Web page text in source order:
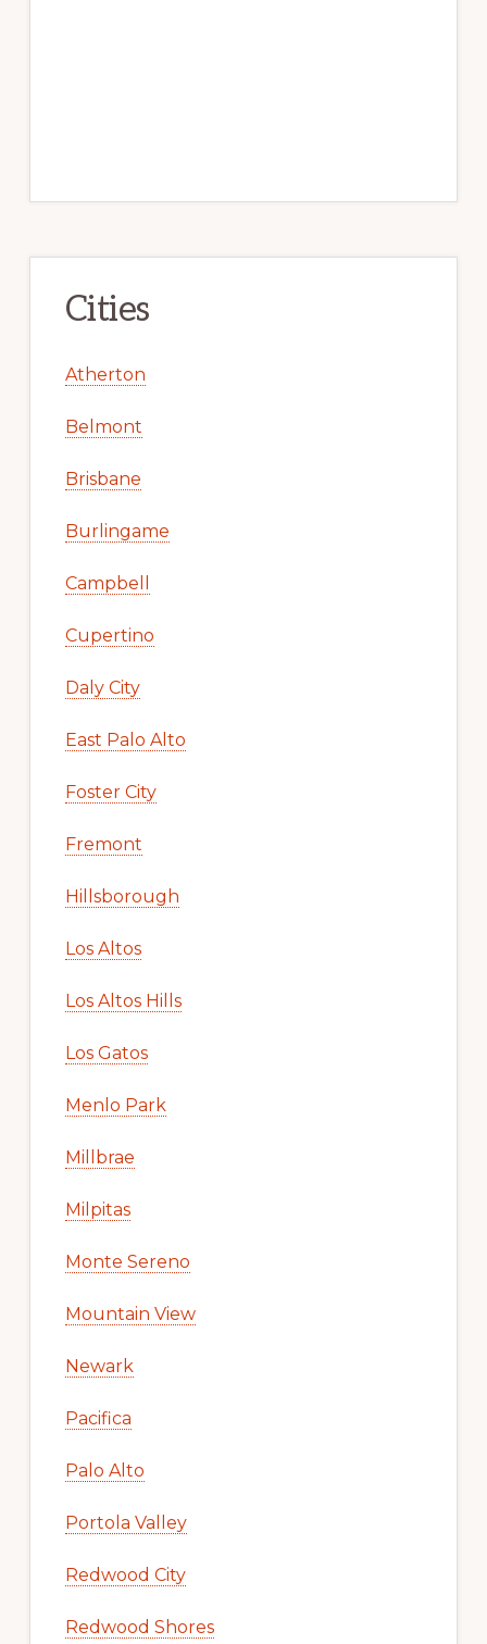
Cities
Atherton
Belmont
Brisbane
Burlingame
Campbell
Cupertino
Daly City
East Palo Alto
Foster City
Fremont
Hillsborough
Los Altos
Los Altos Hills
Los Gatos
Menlo Park
Millbrae
Milpitas
Monte Sereno
Mountain View
Newark
Pacifica
Palo Alto
Portola Valley
Redwood City
Redwood Shores